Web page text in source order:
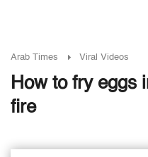
Arab Times Viral Videos
How to fry eggs
fire